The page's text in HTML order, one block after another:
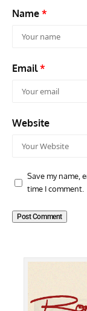
Name *
Email*
Website
Save my name,
time I comment.